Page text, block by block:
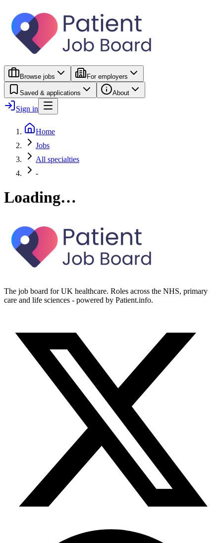
Browse jobs For employers
Saved & applications About
Sign in
Home
Jobs
All specialties
-
Loading…
The job board for UK healthcare. Roles across the NHS, primary
care and life sciences - powered by Patient.info.